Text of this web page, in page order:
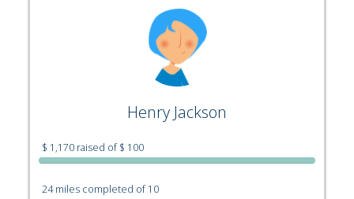
Henry Jackson
$ 1,170 raised of $ 100
24 miles completed of 10